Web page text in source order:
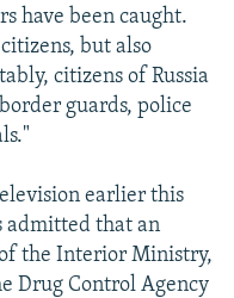
have been caught.
but also
citizens of Russia
guards, police
earlier this
admitted that an
the Interior Ministry,
Drug Control Agency